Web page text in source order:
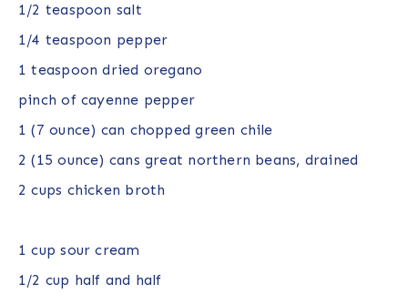
1/2 teaspoon salt
1/4 teaspoon pepper
1 teaspoon dried oregano
pinch of cayenne pepper
1 (7 ounce) can chopped green chile
2 (15 ounce) cans great northern beans, drained
2 cups chicken broth
1 cup sour cream
1/2 cup half and half